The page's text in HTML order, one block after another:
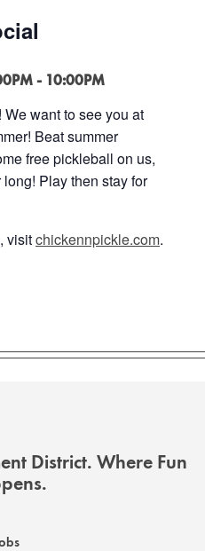
- 10:00PM
want to see you at
Beat summer
free pickleball on us,
Play then stay for
visitchickennpickle.com.
District. Where Fun